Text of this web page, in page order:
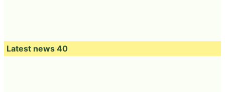
Latest news 40